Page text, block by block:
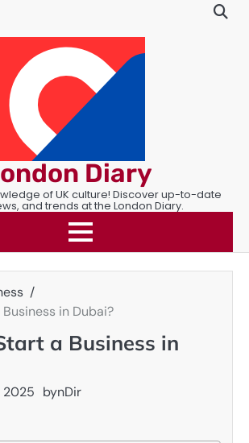
Diary
of UK culture! Discover up-to-date
and trends at the London Diary.
in Dubai?
a Business in
2025 bynDir